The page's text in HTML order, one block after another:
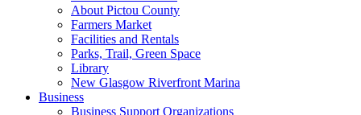
About Pictou County
Farmers Market
Facilities and Rentals
Parks, Trail, Green Space
Library
New Glasgow Riverfront Marina
Business
Business Support Organizations